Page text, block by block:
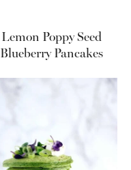
Lemon Poppy Seed
Blueberry Pancakes